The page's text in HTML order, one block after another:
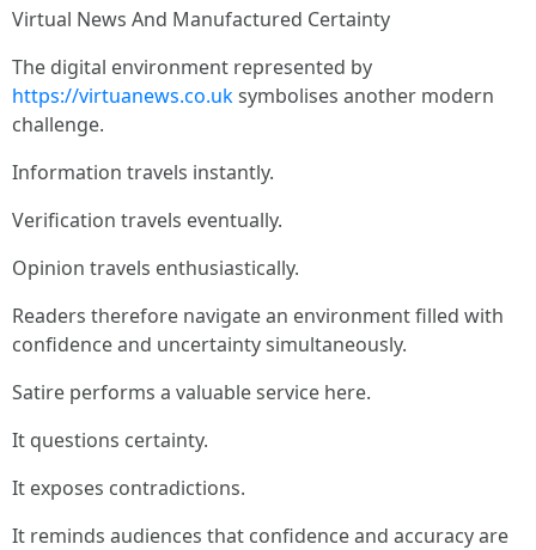
Virtual News And Manufactured Certainty
The digital environment represented by
https://virtuanews.co.uksymbolises another modern
challenge.
Information travels instantly.
Verification travels eventually.
Opinion travels enthusiastically.
Readers therefore navigate an environment filled with
confidence and uncertainty simultaneously.
Satire performs a valuable service here.
It questions certainty.
It exposes contradictions.
It reminds audiences that confidence and accuracy are